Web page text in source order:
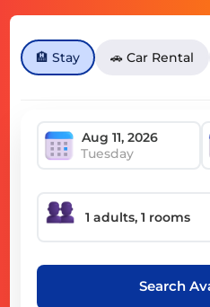
🏨 Stay 🚗 Car Rental
Tuesday
Search